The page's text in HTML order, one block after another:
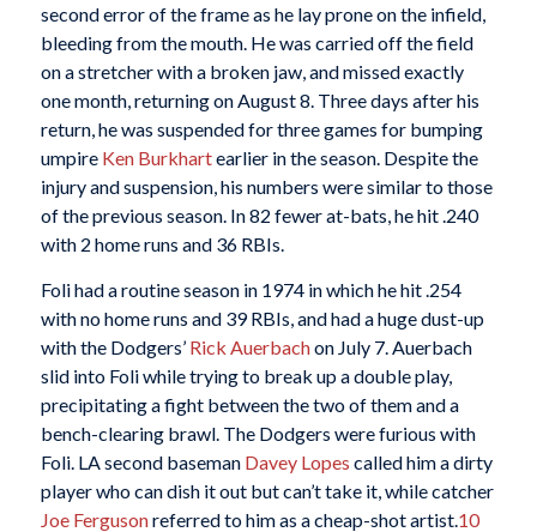
second error of the frame as he lay prone on the infield,
bleeding from the mouth. He was carried off the field
on a stretcher with a broken jaw, and missed exactly
one month, returning on August 8. Three days after his
return, he was suspended for three games for bumping
umpire Ken Burkhartearlier in the season. Despite the
injury and suspension, his numbers were similar to those
of the previous season. In 82 fewer at-bats, he hit .240
with 2 home runs and 36 RBIs.
Foli had a routine season in 1974 in which he hit .254
with no home runs and 39 RBIs, and had a huge dust-up
with the Dodgers’ Rick Auerbachon July 7. Auerbach
slid into Foli while trying to break up a double play,
precipitating a fight between the two of them and a
bench-clearing brawl. The Dodgers were furious with
Foli. LA second baseman Davey Lopes called him a dirty
player who can dish it out but can’t take it, while catcher
Joe Fergusonreferred to him as a cheap-shot artist. 10